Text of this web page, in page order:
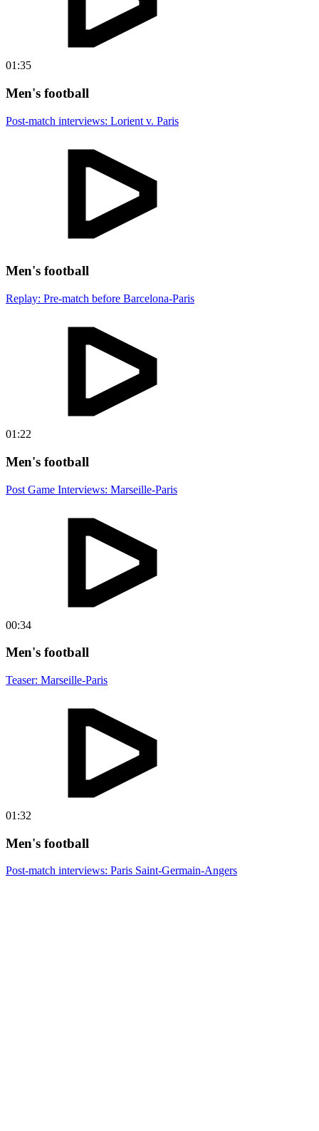
01:35
Men's football
Post-match interviews: Lorient v. Paris
Men's football
Replay: Pre-match before Barcelona-Paris
01:22
Men's football
Post Game Interviews: Marseille-Paris
00:34
Men's football
Teaser: Marseille-Paris
01:32
Men's football
Post-match interviews: Paris Saint-Germain-Angers